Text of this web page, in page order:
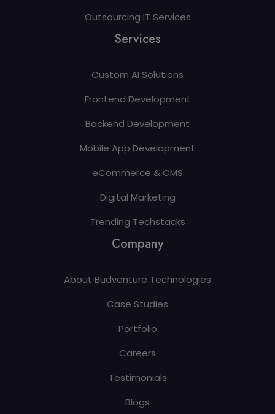
Outsourcing IT Services
Services
Custom AI Solutions
Frontend Development
Backend Development
Mobile App Development
eCommerce & CMS
Digital Marketing
Trending Techstacks
Company
About Budventure Technologies
Case Studies
Portfolio
Careers
Testimonials
Blogs